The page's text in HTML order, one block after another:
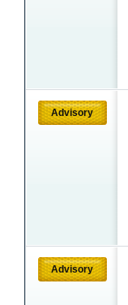
Advisory
Advisory